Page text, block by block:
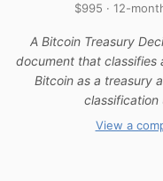
$995 · 12-
A Bitcoin Treasury
document that classifies
Bitcoin as a treasury
classification
View a